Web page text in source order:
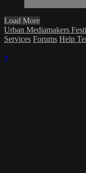
Load More
Urban Mediamakers
Services Forums Help
×